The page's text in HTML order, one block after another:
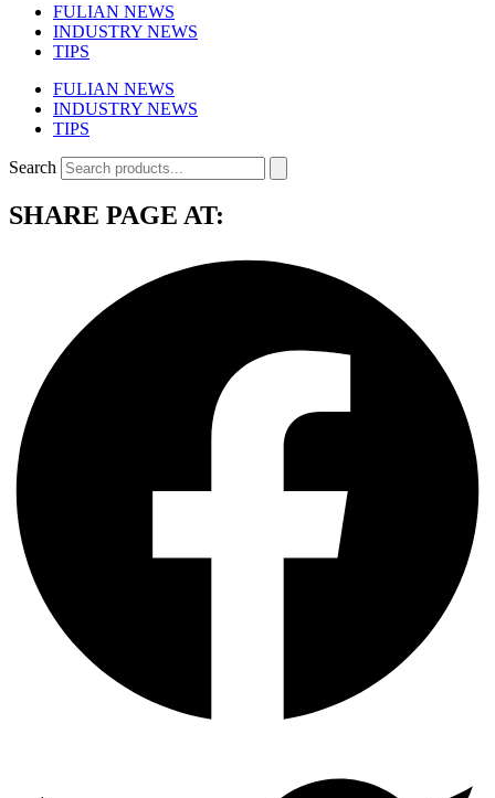
FULIAN NEWS
INDUSTRY NEWS
TIPS
FULIAN NEWS
INDUSTRY NEWS
TIPS
Search
SHARE PAGE AT: